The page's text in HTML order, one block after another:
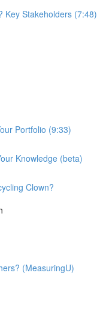
Key Stakeholders (7:48)
Portfolio (9:33)
Knowledge (beta)
Clown?
(MeasuringU)